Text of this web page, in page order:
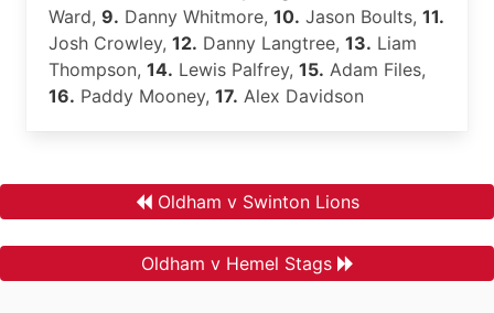
Ward, 9. Danny Whitmore, 10. Jason Boults, 11.
Josh Crowley, 12. Danny Langtree, 13. Liam
Thompson, 14. Lewis Palfrey, 15. Adam Files,
16. Paddy Mooney, 17. Alex Davidson
Oldham v Swinton Lions
Oldham v Hemel Stags